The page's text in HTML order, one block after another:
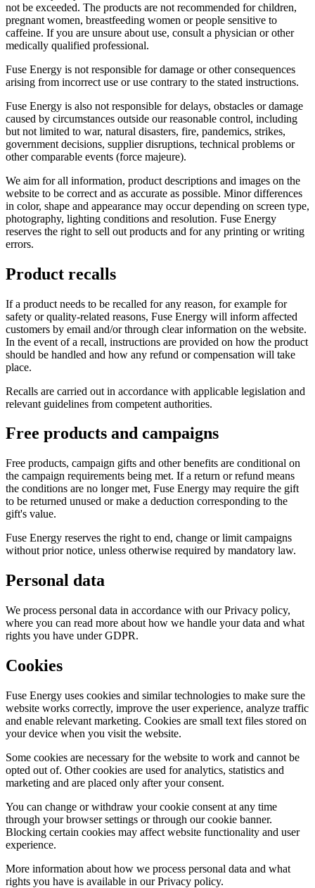
not be exceeded. The products are not recommended for children,
pregnant women, breastfeeding women or people sensitive to
caffeine. If you are unsure about use, consult a physician or other
medically qualified professional.
Fuse Energy is not responsible for damage or other consequences
arising from incorrect use or use contrary to the stated instructions.
Fuse Energy is also not responsible for delays, obstacles or damage
caused by circumstances outside our reasonable control, including
but not limited to war, natural disasters, fire, pandemics, strikes,
government decisions, supplier disruptions, technical problems or
other comparable events (force majeure).
We aim for all information, product descriptions and images on the
website to be correct and as accurate as possible. Minor differences
in color, shape and appearance may occur depending on screen type,
photography, lighting conditions and resolution. Fuse Energy
reserves the right to sell out products and for any printing or writing
errors.
Product recalls
If a product needs to be recalled for any reason, for example for
safety or quality-related reasons, Fuse Energy will inform affected
customers by email and/or through clear information on the website.
In the event of a recall, instructions are provided on how the product
should be handled and how any refund or compensation will take
place.
Recalls are carried out in accordance with applicable legislation and
relevant guidelines from competent authorities.
Free products and campaigns
Free products, campaign gifts and other benefits are conditional on
the campaign requirements being met. If a return or refund means
the conditions are no longer met, Fuse Energy may require the gift
to be returned unused or make a deduction corresponding to the
gift's value.
Fuse Energy reserves the right to end, change or limit campaigns
without prior notice, unless otherwise required by mandatory law.
Personal data
We process personal data in accordance with our Privacy policy,
where you can read more about how we handle your data and what
rights you have under GDPR.
Cookies
Fuse Energy uses cookies and similar technologies to make sure the
website works correctly, improve the user experience, analyze traffic
and enable relevant marketing. Cookies are small text files stored on
your device when you visit the website.
Some cookies are necessary for the website to work and cannot be
opted out of. Other cookies are used for analytics, statistics and
marketing and are placed only after your consent.
You can change or withdraw your cookie consent at any time
through your browser settings or through our cookie banner.
Blocking certain cookies may affect website functionality and user
experience.
More information about how we process personal data and what
rights you have is available in our Privacy policy.